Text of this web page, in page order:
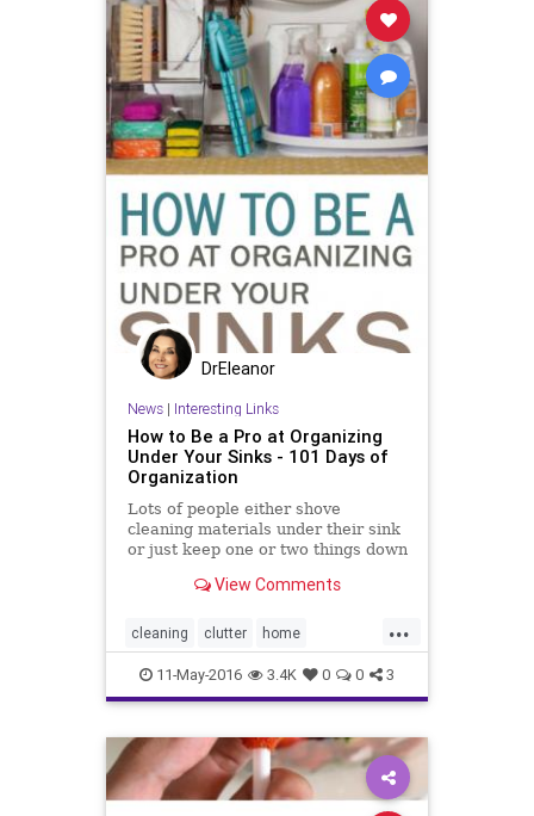
DrEleanor
News| Interesting Links
How to Be a Pro at Organizing
Under Your Sinks - 101 Days of
Organization
Lots of people either shove
cleaning materials under their sink
or just keep one or two things down
don’t need to cram it full, but you
empty and barren. Here are a few
great tips to h
View Comments
...
cleaning clutter home
housekeeping organizing
11-May-2016 3.4K 0 0 3